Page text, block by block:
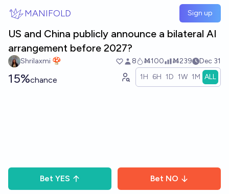
MANIFOLD Sign up
US and China publicly announce a bilateral AI
arrangement before 2027?
Shrilaxmi 🍄 8 Ṁ100 Ṁ239 Dec 31
15%chance 1H 6H 1D 1W 1M ALL
Bet YES Bet NO